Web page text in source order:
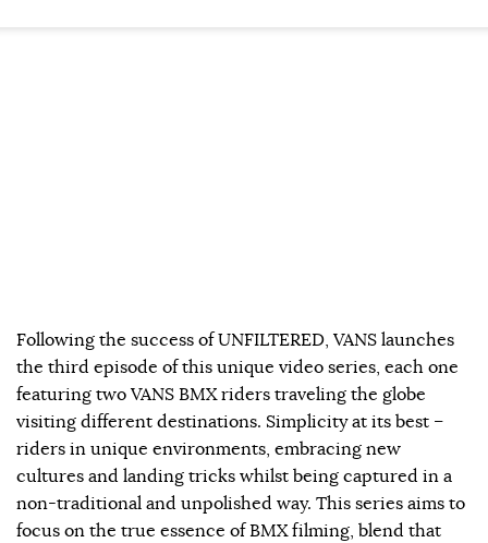
Following the success of UNFILTERED, VANS launches
the third episode of this unique video series, each one
featuring two VANS BMX riders traveling the globe
visiting different destinations. Simplicity at its best –
riders in unique environments, embracing new
cultures and landing tricks whilst being captured in a
non-traditional and unpolished way. This series aims to
focus on the true essence of BMX filming, blend that